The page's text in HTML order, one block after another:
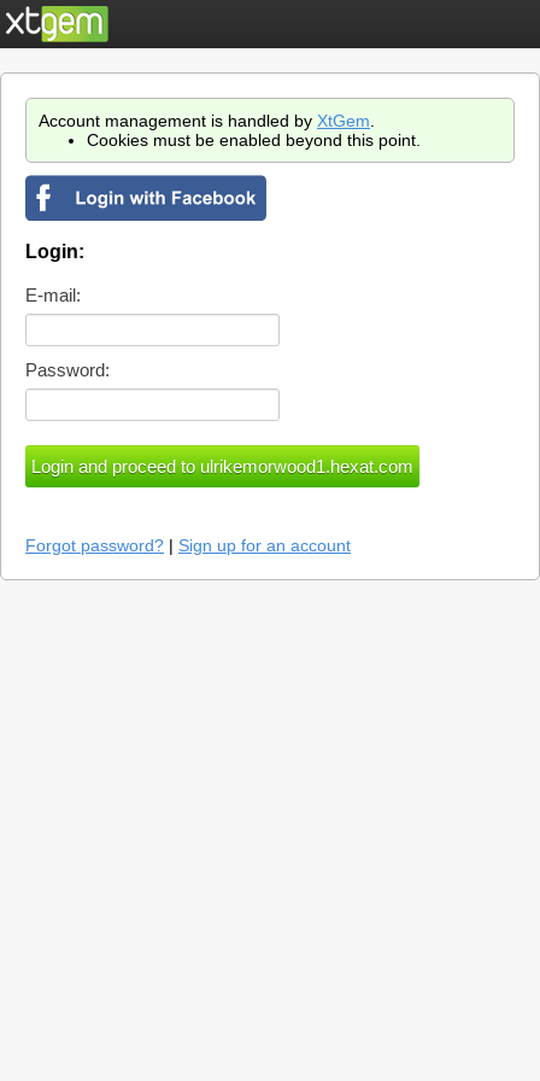
Account management is handled by XtGem
Cookies must be enabled beyond this point.
Login:
E-mail:
Password:
Forgot password? | Sign up for an account